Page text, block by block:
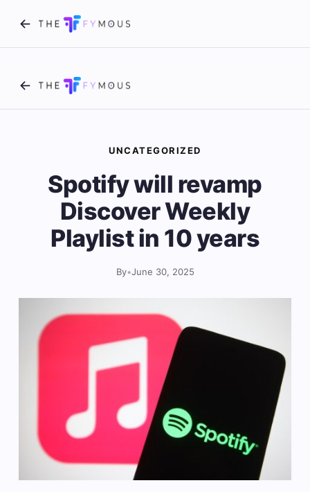
UNCATEGORIZED
Spotify will revamp
Discover Weekly
Playlist in 10 years
By•June 30, 2025